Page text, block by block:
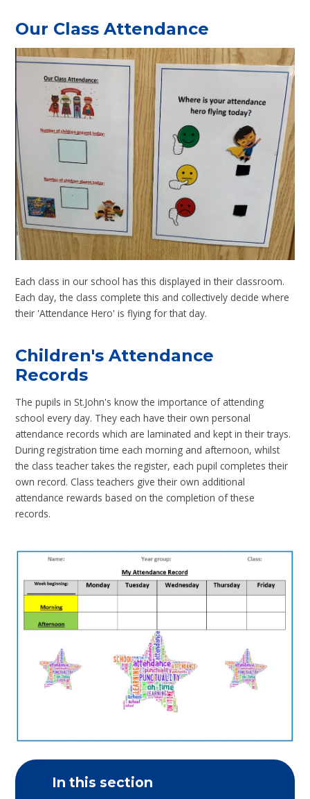
Our Class Attendance
Each class in our school has this displayed in their classroom.
Each day, the class complete this and collectively decide where
their 'Attendance Hero' is flying for that day.
Children's Attendance
Records
The pupils in St.John's know the importance of attending
school every day. They each have their own personal
attendance records which are laminated and kept in their trays.
During registration time each morning and afternoon, whilst
the class teacher takes the register, each pupil completes their
own record. Class teachers give their own additional
attendance rewards based on the completion of these
records.
In this section